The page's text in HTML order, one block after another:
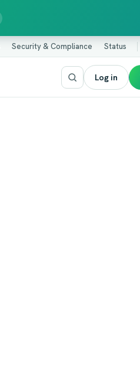
Security & Compliance Status
Log in